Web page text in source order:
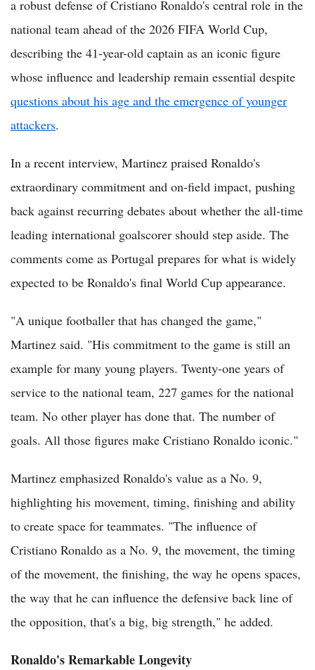
a robust defense of Cristiano Ronaldo's central role in the
national team ahead of the 2026 FIFA World Cup,
describing the 41-year-old captain as an iconic figure
whose influence and leadership remain essential despite
questions about his age and the emergence of younger
attackers.
In a recent interview, Martinez praised Ronaldo's
extraordinary commitment and on-field impact, pushing
back against recurring debates about whether the all-time
leading international goalscorer should step aside. The
comments come as Portugal prepares for what is widely
expected to be Ronaldo's final World Cup appearance.
"A unique footballer that has changed the game,"
Martinez said. "His commitment to the game is still an
example for many young players. Twenty-one years of
service to the national team, 227 games for the national
team. No other player has done that. The number of
goals. All those figures make Cristiano Ronaldo iconic."
Martinez emphasized Ronaldo's value as a No. 9,
highlighting his movement, timing, finishing and ability
to create space for teammates. "The influence of
Cristiano Ronaldo as a No. 9, the movement, the timing
of the movement, the finishing, the way he opens spaces,
the way that he can influence the defensive back line of
the opposition, that's a big, big strength," he added.
Ronaldo's Remarkable Longevity